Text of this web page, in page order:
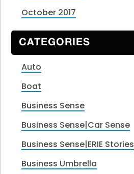
October 2017
CATEGORIES
Auto
Boat
Business Sense
Business Sense|Car Sense
Business Sense|ERIE Stories
Business Umbrella